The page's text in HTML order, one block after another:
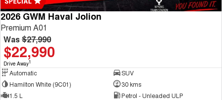
2026 GWM Haval Jolion
Premium A01
Was$27,990
$22,990
Drive Away1
Automatic
SUV
Hamilton White (9C01)
30 kms
1.5 L
Petrol - Unleaded ULP